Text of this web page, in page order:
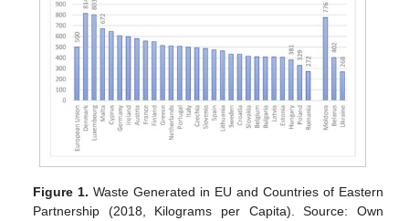
Figure 1. Waste Generated in EU and Countries of Eastern
Partnership (2018, Kilograms per Capita). Source: Own